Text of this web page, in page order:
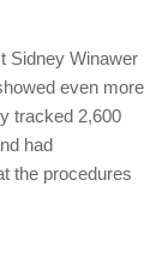
Sidney Winawer
even more
tracked 2,600
had
the procedures